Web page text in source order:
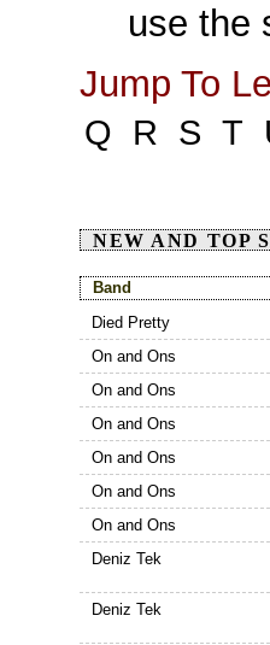
use the
Jump To
Q
R S T
NEW AND TOP
Band
Died Pretty
On and Ons
On and Ons
On and Ons
On and Ons
On and Ons
On and Ons
Deniz Tek
Deniz Tek